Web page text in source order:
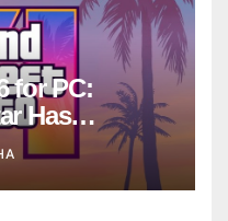
for PC:
Has